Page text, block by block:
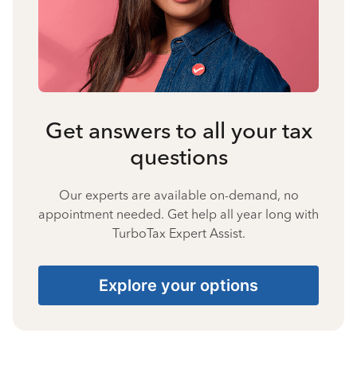
Get answers to all your tax
questions
Our experts are available on-demand, no
appointment needed. Get help all year long with
TurboTax Expert Assist.
Explore your options